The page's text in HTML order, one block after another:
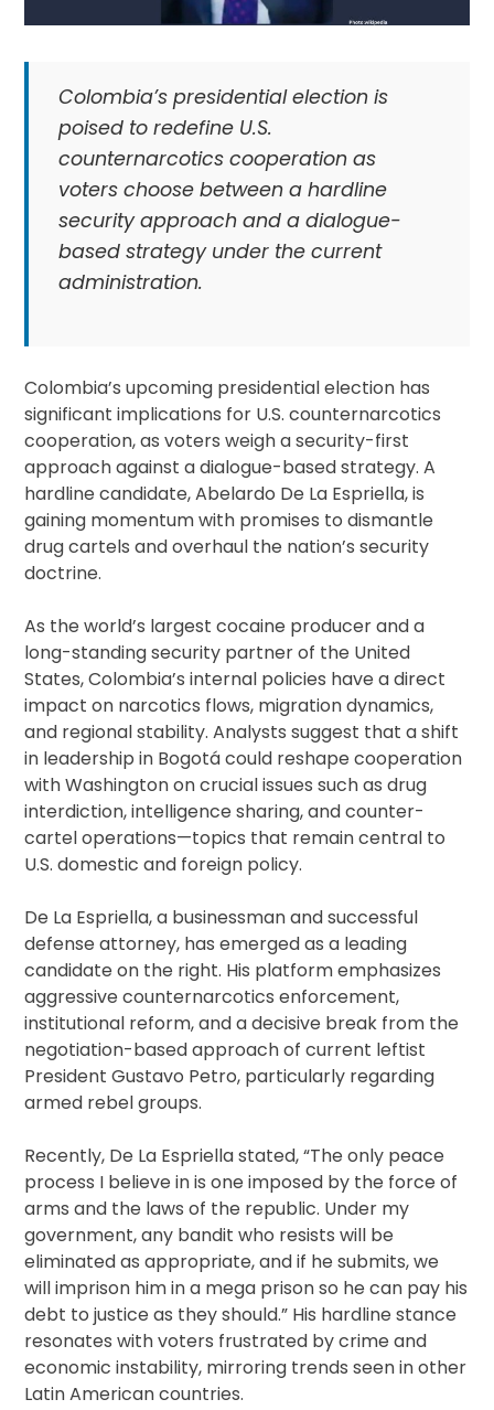
Colombia’s presidential election is
poised to redefine U.S.
counternarcotics cooperation as
voters choose between a hardline
security approach and a dialogue-
based strategy under the current
administration.
Colombia’s upcoming presidential election has
significant implications for U.S. counternarcotics
cooperation, as voters weigh a security-first
approach against a dialogue-based strategy. A
hardline candidate, Abelardo De La Espriella, is
gaining momentum with promises to dismantle
drug cartels and overhaul the nation’s security
doctrine.
As the world’s largest cocaine producer and a
long-standing security partner of the United
States, Colombia’s internal policies have a direct
impact on narcotics flows, migration dynamics,
and regional stability. Analysts suggest that a shift
in leadership in Bogotá could reshape cooperation
with Washington on crucial issues such as drug
interdiction, intelligence sharing, and counter-
cartel operations—topics that remain central to
U.S. domestic and foreign policy.
De La Espriella, a businessman and successful
defense attorney, has emerged as a leading
candidate on the right. His platform emphasizes
aggressive counternarcotics enforcement,
institutional reform, and a decisive break from the
negotiation-based approach of current leftist
President Gustavo Petro, particularly regarding
armed rebel groups.
Recently, De La Espriella stated, “The only peace
process I believe in is one imposed by the force of
arms and the laws of the republic. Under my
government, any bandit who resists will be
eliminated as appropriate, and if he submits, we
will imprison him in a mega prison so he can pay his
debt to justice as they should.” His hardline stance
resonates with voters frustrated by crime and
economic instability, mirroring trends seen in other
Latin American countries.